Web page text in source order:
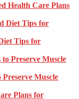
Health Care Plans
Tips for
Muscle